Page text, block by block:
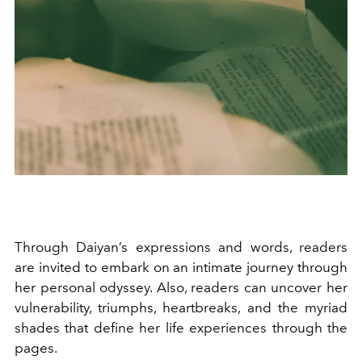
Through Daiyan’s expressions and words, readers
are invited to embark on an intimate journey through
her personal odyssey. Also, readers can uncover her
vulnerability, triumphs, heartbreaks, and the myriad
shades that define her life experiences through the
pages.